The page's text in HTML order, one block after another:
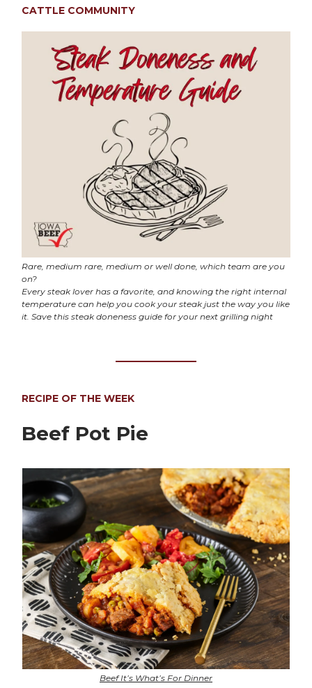
CATTLE COMMUNITY
Rare, medium rare, medium or well done, which team are you
on?
Every steak lover has a favorite, and knowing the right internal
temperature can help you cook your steak just the way you like
it. Save this steak doneness guide for your next grilling night
RECIPE OF THE WEEK
Beef Pot Pie
Beef It’s What’s For Dinner